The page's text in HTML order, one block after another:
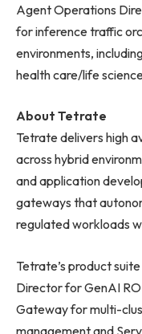
Agent Operations
for inference traffic
environments,
health care/life
About Tetrate
Tetrate delivers high
across hybrid
and application
gateways that
regulated workloads
Tetrate’s product
Director for GenAI
Gateway for multi-
management and